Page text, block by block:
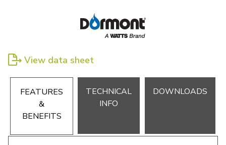
View data sheet
FEATURES
&
BENEFITS
TECHNICAL
INFO
DOWNLOADS